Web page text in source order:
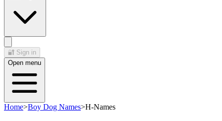
🔐 Sign in
Open menu
Home>Boy Dog Names>H-Names